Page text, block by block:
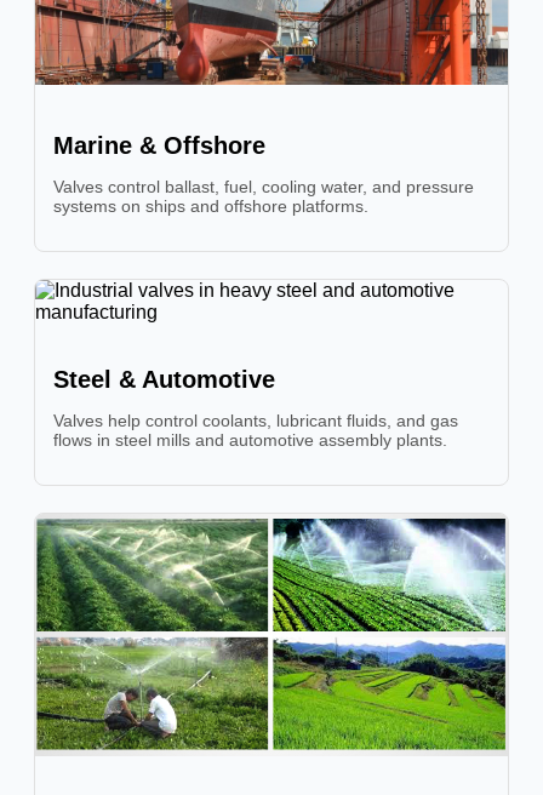
Marine & Offshore
Valves control ballast, fuel, cooling water, and pressure
systems on ships and offshore platforms.
Steel & Automotive
Valves help control coolants, lubricant fluids, and gas
flows in steel mills and automotive assembly plants.